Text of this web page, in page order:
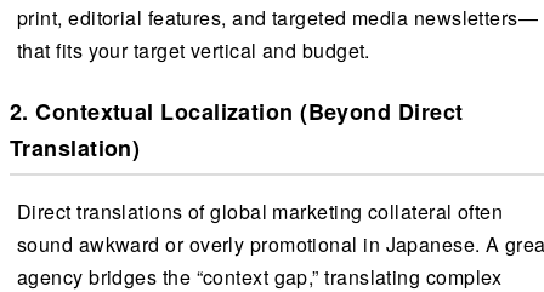
print, editorial features, and targeted media newsletters—
that fits your target vertical and budget.
2. Contextual Localization (Beyond Direct
Translation)
Direct translations of global marketing collateral often
sound awkward or overly promotional in Japanese. A
agency bridges the “context gap,” translating complex